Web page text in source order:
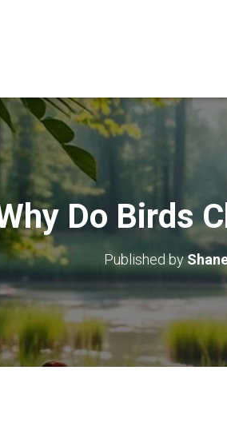
Do Birds
Published by